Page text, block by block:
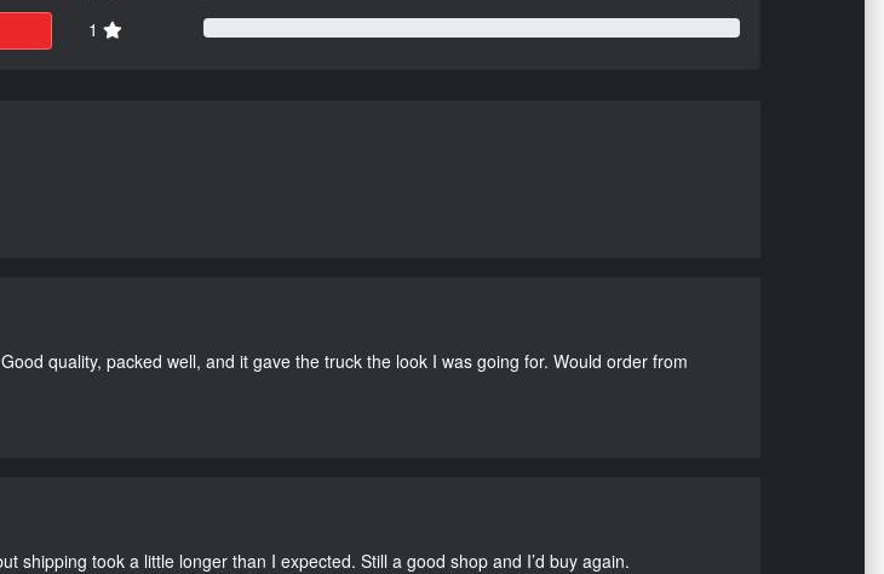
1
quality, packed well, and it gave the truck the look I was going for. Would order from
shipping took a little longer than I expected. Still a good shop and I’d buy again.